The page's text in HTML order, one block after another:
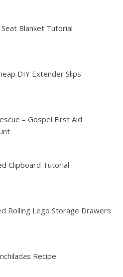
Seat Blanket Tutorial
DIY Extender Slips
– Gospel First Aid
Clipboard Tutorial
Rolling Lego Storage Drawers
Recipe